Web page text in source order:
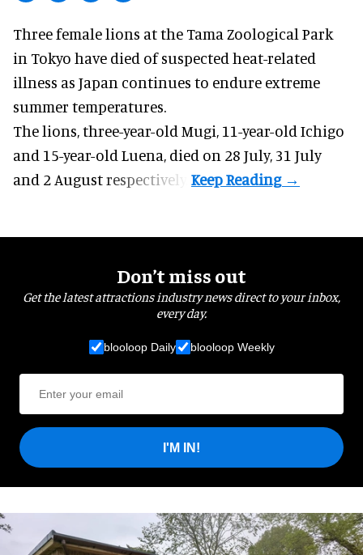
Three female lions at the Tama Zoological Park
in Tokyo have died of suspected heat-related
illness as Japan continues to endure extreme
summer temperatures.
The lions, three-year-old Mugi, 11-year-old Ichigo
and 15-year-old Luena, died on 28 July, 31 July
and 2 August respectively.
Don’t miss out
Get the latest attractions industry news direct to your inbox,
every day.
blooloop Daily blooloop Weekly
I'M IN!